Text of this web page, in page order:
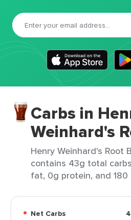
Carbs in
Weinhard's
Henry Weinhard's Root
contains 43g total
fat, 0g protein, and 180
Net Carbs